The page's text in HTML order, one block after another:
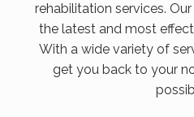
rehabilitation services.
the latest and most
With a wide variety of
get you back to your